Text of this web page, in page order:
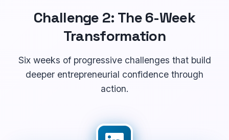
Challenge 2: The 6-Week
Transformation
Six weeks of progressive challenges that build
deeper entrepreneurial confidence through
action.